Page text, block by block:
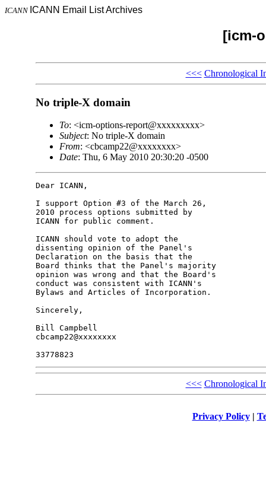
ICANN ICANN Email List Archives
[icm-
<<< Chronological
No triple-X domain
To: <icm-options-report@xxxxxxxxx>
Subject: No triple-X domain
From: <cbcamp22@xxxxxxxx>
Date: Thu, 6 May 2010 20:30:20 -0500
Dear ICANN,
I support Option #3 of the March 26,
2010 process options submitted by
ICANN for public comment.
ICANN should vote to adopt the
dissenting opinion of the Panel's
Declaration on the basis that the
Board thinks that the Panel's majority
opinion was wrong and that the Board's
conduct was consistent with ICANN's
Bylaws and Articles of Incorporation.
Sincerely,
Bill Campbell
cbcamp22@xxxxxxxx
<<< Chronological
Privacy Policy|